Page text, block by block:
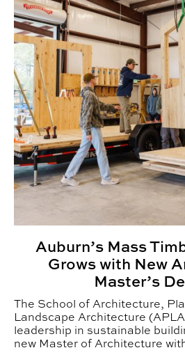
Auburn’s Mass
Grows with New
Master’s
The School of Architecture,
Landscape Architecture
leadership in sustainable
new Master of Architecture